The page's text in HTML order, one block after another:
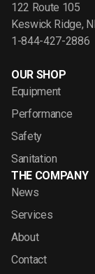
122 Route 105
Keswick Ridge,
1-844-427-2886
OUR SHOP
Equipment
Performance
Safety
Sanitation
THE COMPANY
News
Services
About
Contact